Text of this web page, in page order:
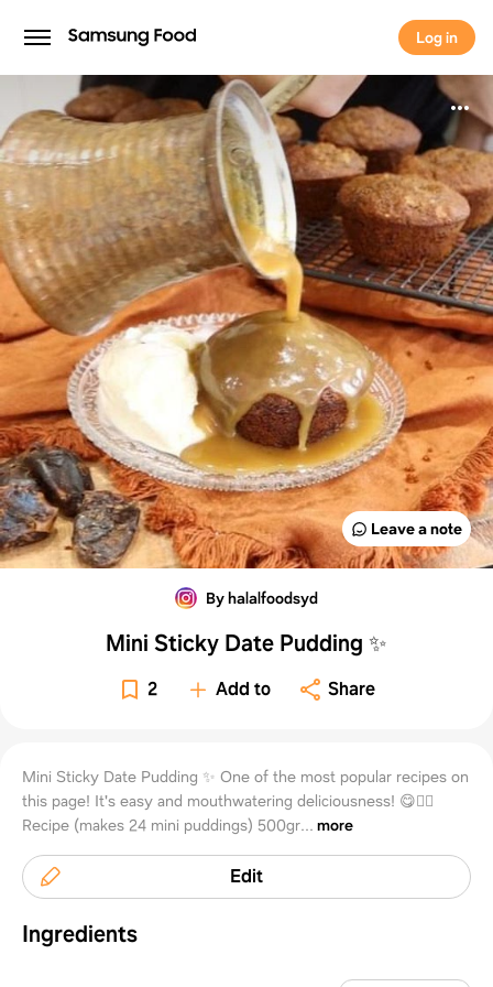
Log in
Log in
Leave a note
By halalfoodsyd
Mini Sticky Date Pudding ✨
2 Add to Share
Mini Sticky Date Pudding ✨ One of the most popular recipes on
this page! It's easy and mouthwatering deliciousness! 😋👌🏻
Recipe (makes 24 mini puddings) 500gr... more
Edit
Ingredients